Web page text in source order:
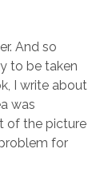
And so
to be taken
I write about
was
of the picture
for